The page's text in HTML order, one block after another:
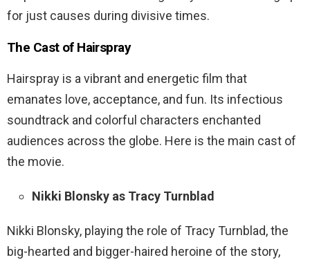
for just causes during divisive times.
The Cast of Hairspray
Hairspray is a vibrant and energetic film that
emanates love, acceptance, and fun. Its infectious
soundtrack and colorful characters enchanted
audiences across the globe. Here is the main cast of
the movie.
Nikki Blonsky as Tracy Turnblad
Nikki Blonsky, playing the role of Tracy Turnblad, the
big-hearted and bigger-haired heroine of the story,